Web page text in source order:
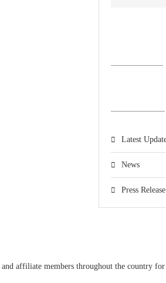
Latest
News
Press Release
affiliate members throughout the country